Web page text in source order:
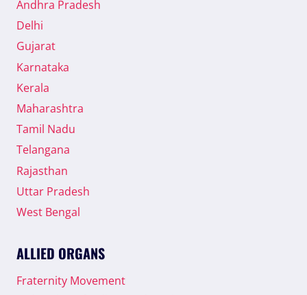
Andhra Pradesh
Delhi
Gujarat
Karnataka
Kerala
Maharashtra
Tamil Nadu
Telangana
Rajasthan
Uttar Pradesh
West Bengal
ALLIED ORGANS
Fraternity Movement